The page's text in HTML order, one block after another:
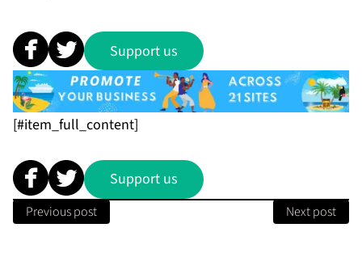
Support us
[#item_full_content]
Support us
Previous post Next post